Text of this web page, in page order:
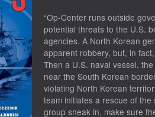
“Op-Center runs outside
potential threats to the U.S.
agencies. A North Korean
apparent robbery, but, in
Then a U.S. naval vessel,
near the South Korean
violating North Korean
team initiates a rescue of
group sneak in, make sure